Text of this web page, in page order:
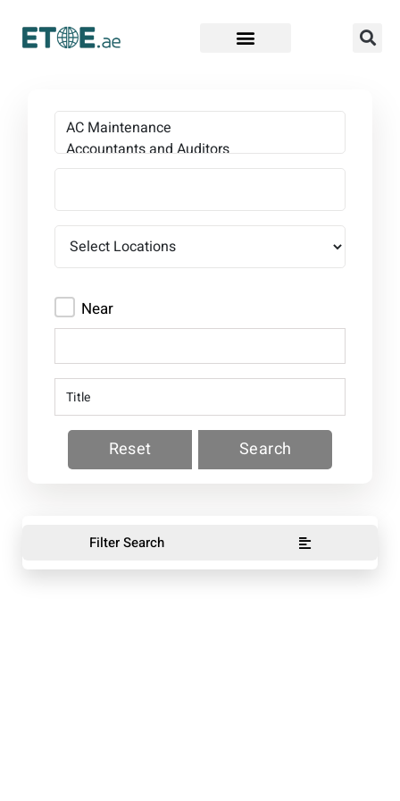
Near
Reset Search
Filter Search